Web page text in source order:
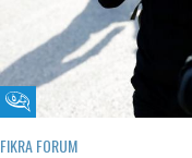
Fikra Forum
FIKRA FORUM